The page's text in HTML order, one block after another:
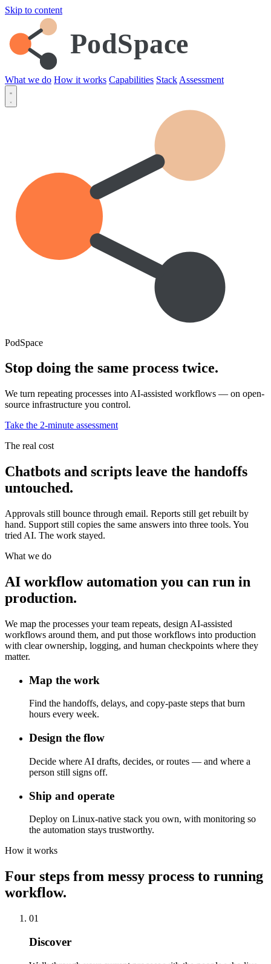
Skip to content
PodSpace
What we do How it works Capabilities Stack Assessment
PodSpace
Stop doing the same process twice.
We turn repeating processes into AI-assisted workflows — on open-
source infrastructure you control.
Take the 2-minute assessment
The real cost
Chatbots and scripts leave the handoffs
untouched.
Approvals still bounce through email. Reports still get rebuilt by
hand. Support still copies the same answers into three tools. You
tried AI. The work stayed.
What we do
AI workflow automation you can run in
production.
We map the processes your team repeats, design AI-assisted
workflows around them, and put those workflows into production
with clear ownership, logging, and human checkpoints where they
matter.
Map the work
Find the handoffs, delays, and copy-paste steps that burn
hours every week.
Design the flow
Decide where AI drafts, decides, or routes — and where a
person still signs off.
Ship and operate
Deploy on Linux-native stack you own, with monitoring so
the automation stays trustworthy.
How it works
Four steps from messy process to running
workflow.
01
Discover